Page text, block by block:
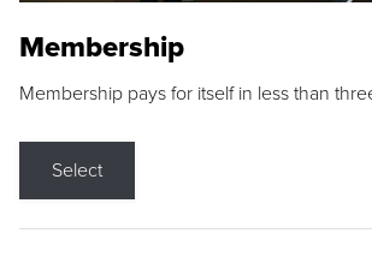
Membership
Membership pays for itself in less than
Select